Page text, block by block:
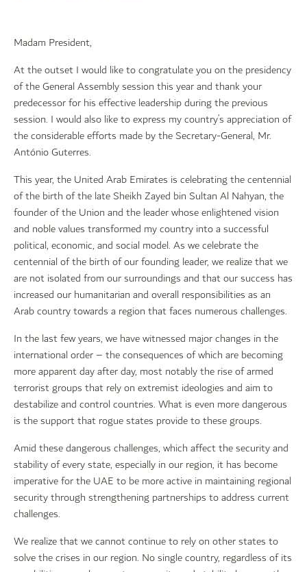
Madam President,
At the outset I would like to congratulate you on the presidency
of the General Assembly session this year and thank your
predecessor for his effective leadership during the previous
session. I would also like to express my country’s appreciation of
the considerable efforts made by the Secretary-General, Mr.
António Guterres.
This year, the United Arab Emirates is celebrating the centennial
of the birth of the late Sheikh Zayed bin Sultan Al Nahyan, the
founder of the Union and the leader whose enlightened vision
and noble values transformed my country into a successful
political, economic, and social model. As we celebrate the
centennial of the birth of our founding leader, we realize that we
are not isolated from our surroundings and that our success has
increased our humanitarian and overall responsibilities as an
Arab country towards a region that faces numerous challenges.
In the last few years, we have witnessed major changes in the
international order – the consequences of which are becoming
more apparent day after day, most notably the rise of armed
terrorist groups that rely on extremist ideologies and aim to
destabilize and control countries. What is even more dangerous
is the support that rogue states provide to these groups.
Amid these dangerous challenges, which affect the security and
stability of every state, especially in our region, it has become
imperative for the UAE to be more active in maintaining regional
security through strengthening partnerships to address current
challenges.
We realize that we cannot continue to rely on other states to
solve the crises in our region. No single country, regardless of its